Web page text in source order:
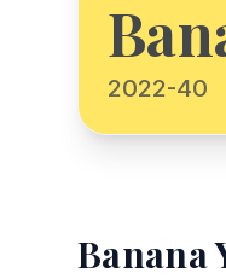
2022-40
Banana